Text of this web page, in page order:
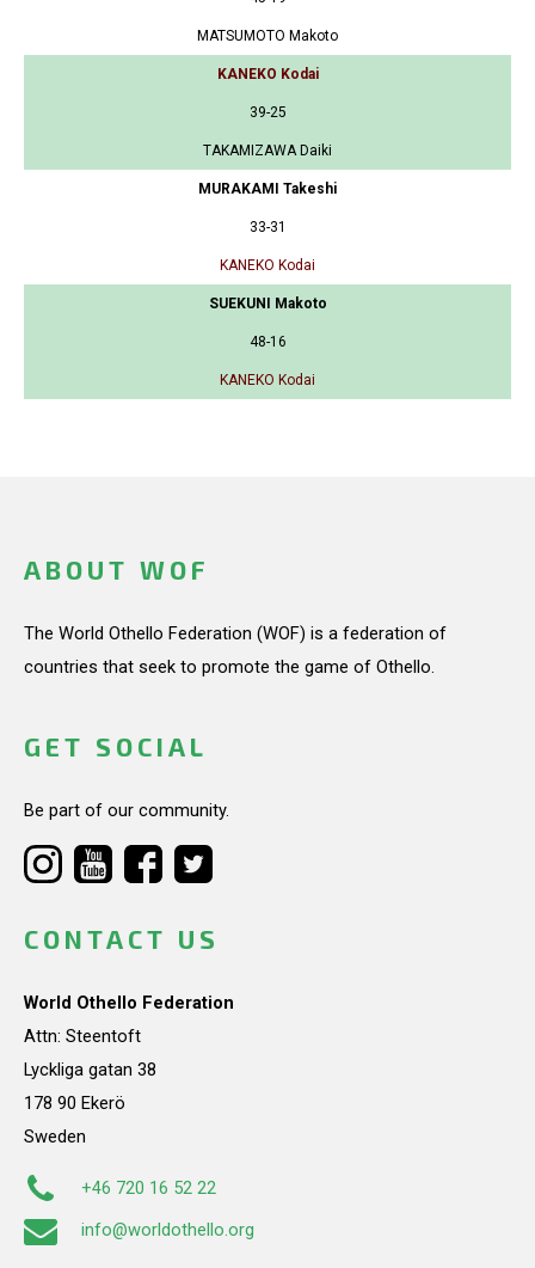
MATSUMOTO Makoto
KANEKO Kodai
39-25
TAKAMIZAWA Daiki
MURAKAMI Takeshi
33-31
KANEKO Kodai
SUEKUNI Makoto
48-16
KANEKO Kodai
ABOUT WOF
The World Othello Federation (WOF) is a federation of
countries that seek to promote the game of Othello.
GET SOCIAL
Be part of our community.
CONTACT US
World Othello Federation
Attn: Steentoft
Lyckliga gatan 38
178 90 Ekerö
Sweden
+46 720 16 52 22
info@worldothello.org